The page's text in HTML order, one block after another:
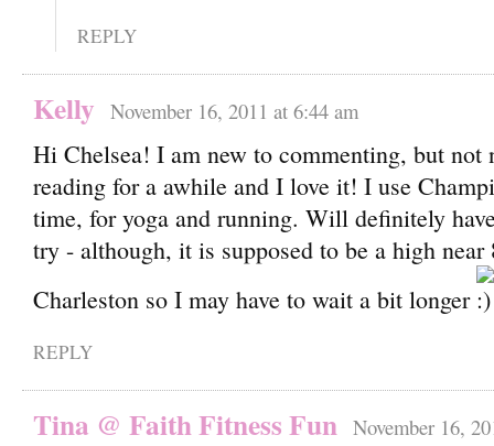
REPLY
Kelly November 16, 2011 at 6:44 am
Hi Chelsea! I am new to commenting, but not
reading for a awhile and I love it! I use
time, for yoga and running. Will definitely
try - although, it is supposed to be a high near
Charleston so I may have to wait a bit longer
REPLY
Tina @ Faith Fitness Fun November 16,